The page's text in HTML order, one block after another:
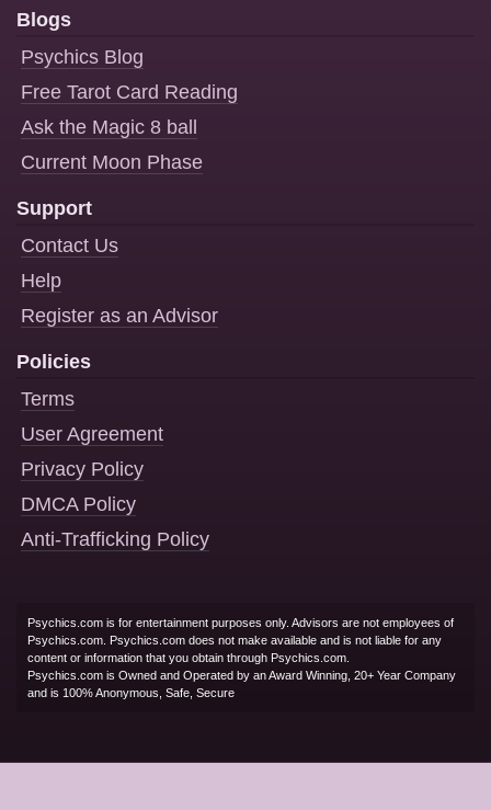
Blogs
Psychics Blog
Free Tarot Card Reading
Ask the Magic 8 ball
Current Moon Phase
Support
Contact Us
Help
Register as an Advisor
Policies
Terms
User Agreement
Privacy Policy
DMCA Policy
Anti-Trafficking Policy
Psychics.com is for entertainment purposes only. Advisors are not employees of
Psychics.com. Psychics.com does not make available and is not liable for any
content or information that you obtain through Psychics.com.
Psychics.com is Owned and Operated by an Award Winning, 20+ Year Company
and is 100% Anonymous, Safe, Secure